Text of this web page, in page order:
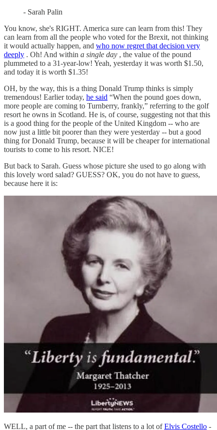
- Sarah Palin
You know, she's RIGHT. America sure can learn from this! They
can learn from all the people who voted for the Brexit, not thinking
it would actually happen, and who now regret that decision very
deeply . Oh! And within a single day , the value of the pound
plummeted to a 31-year-low! Yeah, yesterday it was worth $1.50,
and today it is worth $1.35!
OH, by the way, this is a thing Donald Trump thinks is simply
tremendous! Earlier today, he said “When the pound goes down,
more people are coming to Turnberry, frankly,” referring to the golf
resort he owns in Scotland. He is, of course, suggesting not that this
is a good thing for the people of the United Kingdom -- who are
now just a little bit poorer than they were yesterday -- but a good
thing for Donald Trump, because it will be cheaper for international
tourists to come to his resort. NICE!
But back to Sarah. Guess whose picture she used to go along with
this lovely word salad? GUESS? OK, you do not have to guess,
because here it is:
WELL, a part of me -- the part that listens to a lot ofElvis Costello -